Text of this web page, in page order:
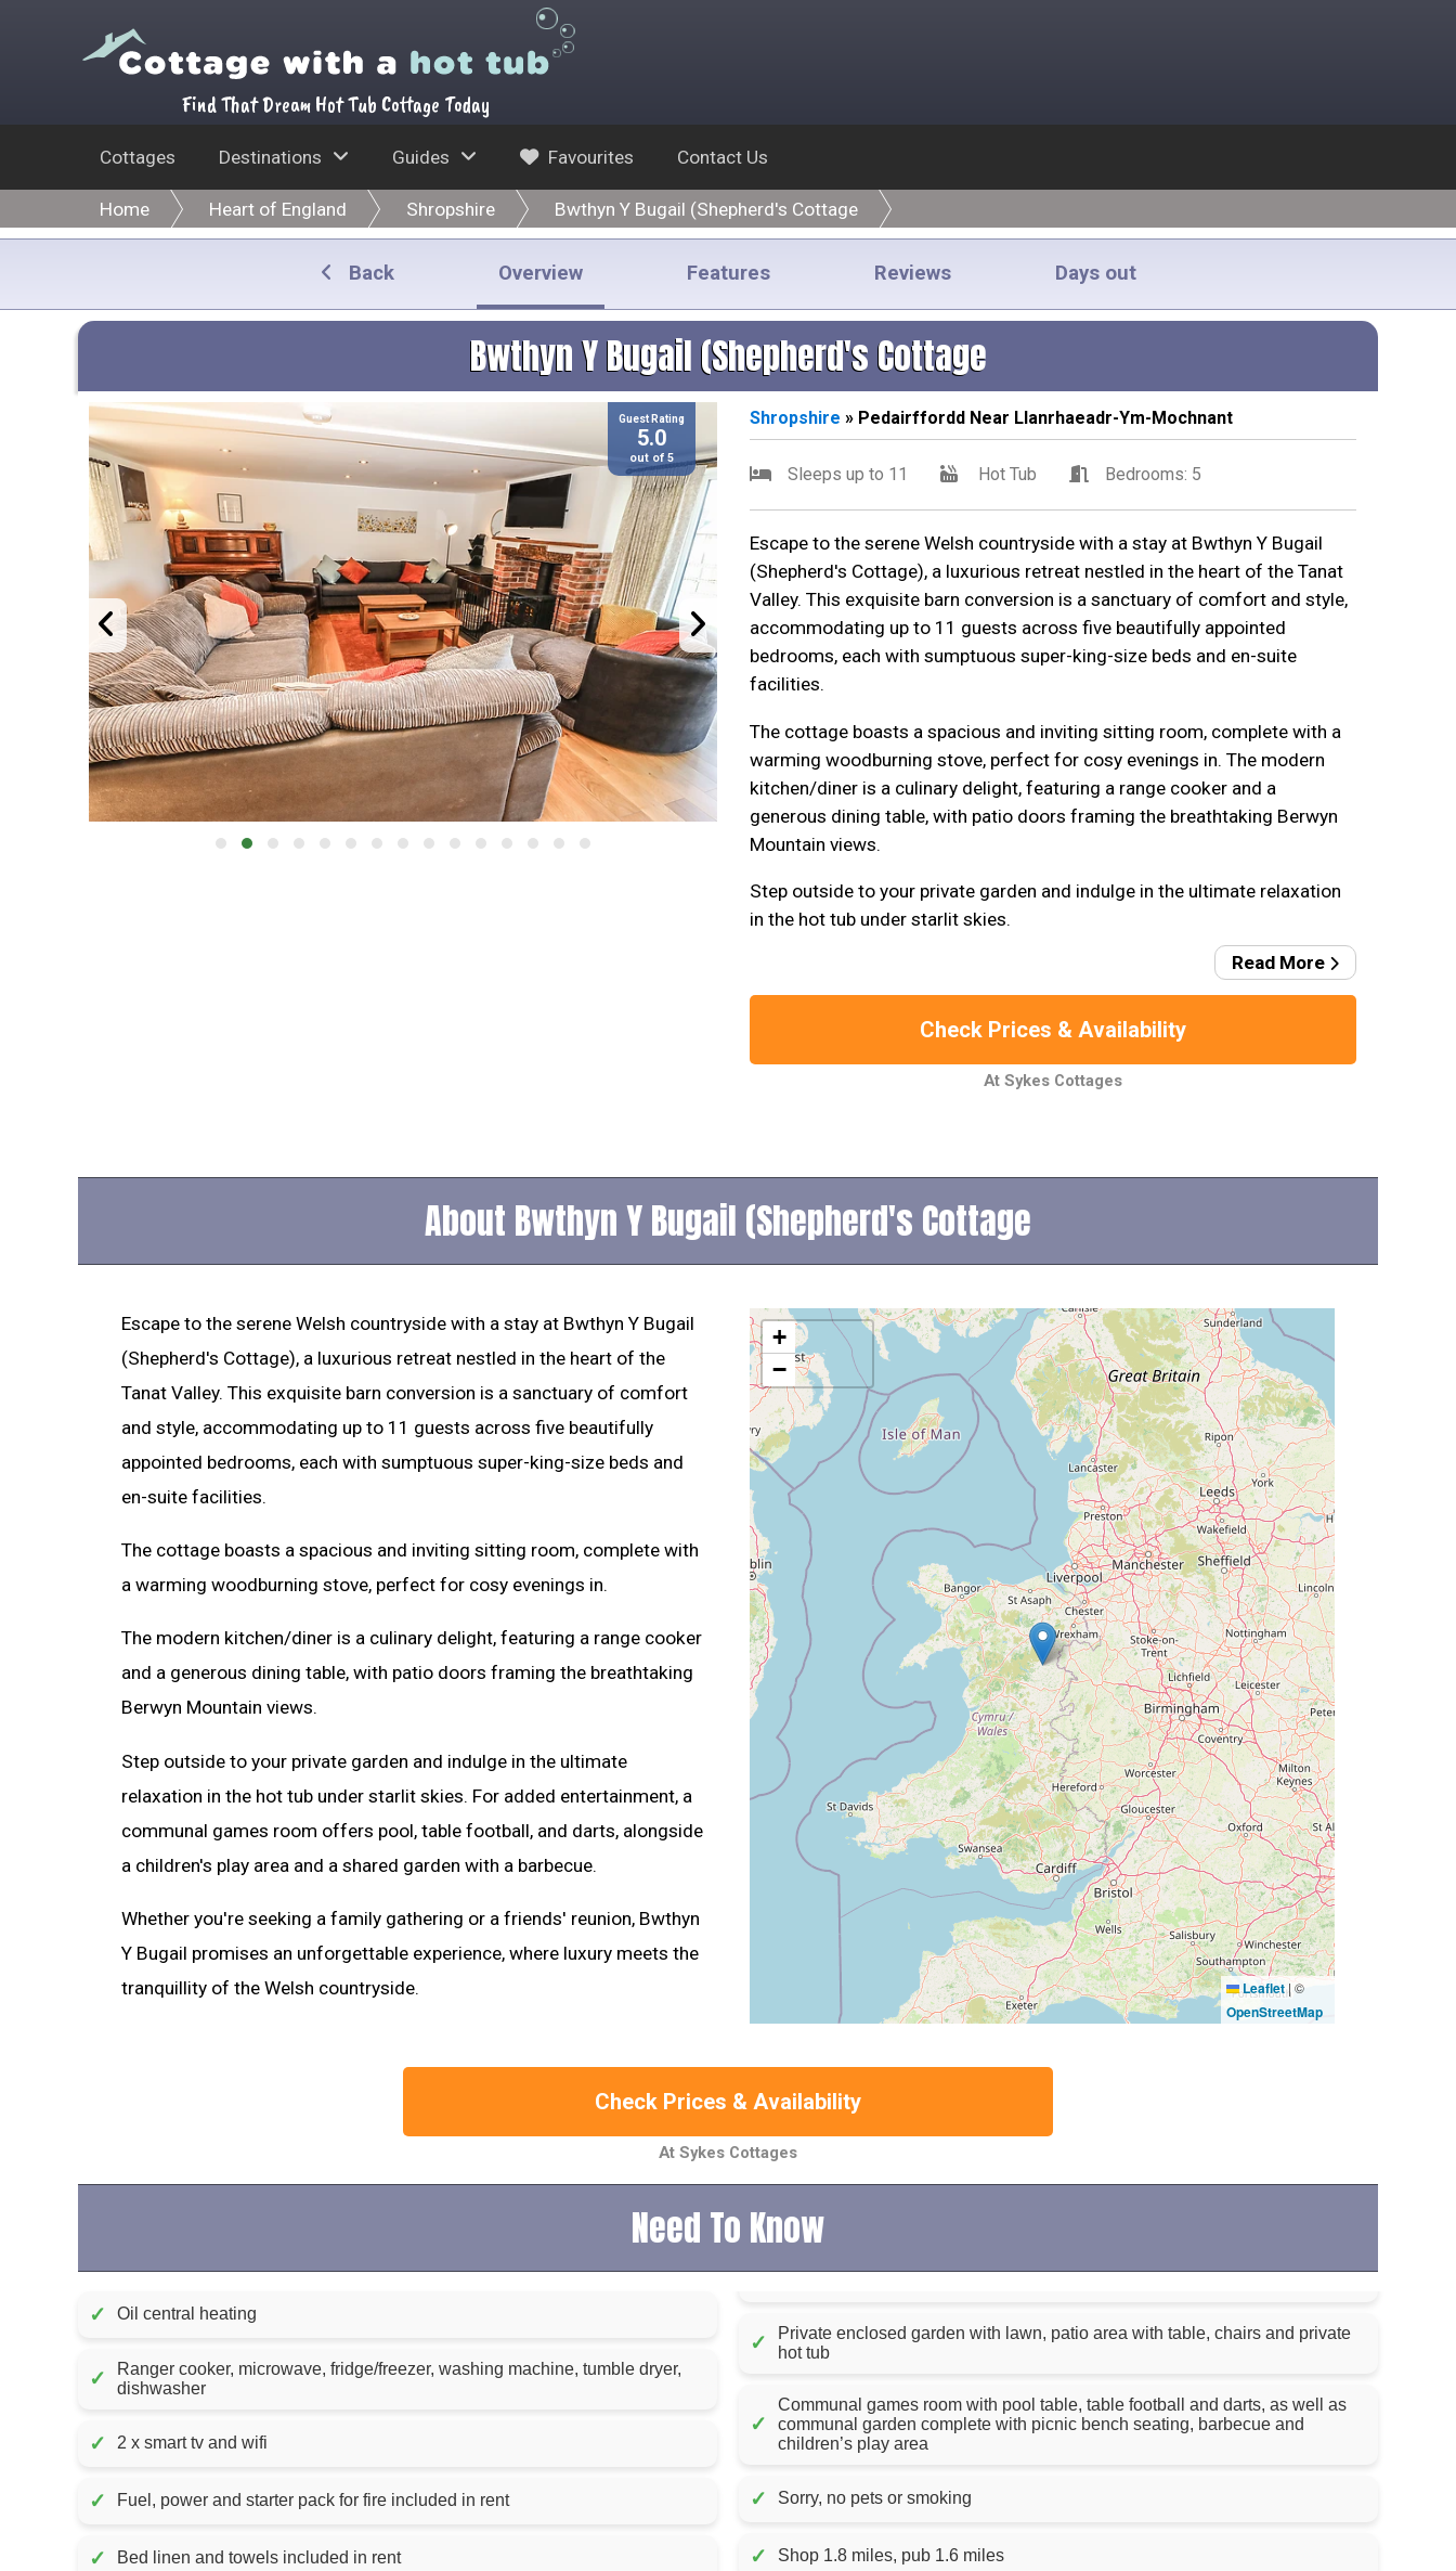
Find That Dream Hot Tub Cottage Today
Cottages Destinations Guides Favourites Contact Us
Home Heart of England Shropshire Bwthyn Y Bugail (Shepherd's Cottage
Back Overview Features Reviews Days out
Bwthyn Y Bugail (Shepherd's Cottage
Guest Rating
5.0
out of 5
Shropshire » Pedairffordd Near Llanrhaeadr-Ym-Mochnant
Sleeps up to 11 Hot Tub Bedrooms: 5
Escape to the serene Welsh countryside with a stay at Bwthyn Y Bugail
(Shepherd's Cottage), a luxurious retreat nestled in the heart of the Tanat
Valley. This exquisite barn conversion is a sanctuary of comfort and style,
accommodating up to 11 guests across five beautifully appointed
bedrooms, each with sumptuous super-king-size beds and en-suite
facilities.
The cottage boasts a spacious and inviting sitting room, complete with a
warming woodburning stove, perfect for cosy evenings in. The modern
kitchen/diner is a culinary delight, featuring a range cooker and a
generous dining table, with patio doors framing the breathtaking Berwyn
Mountain views.
Step outside to your private garden and indulge in the ultimate relaxation
in the hot tub under starlit skies.
Read More
Check Prices & Availability
At Sykes Cottages
About Bwthyn Y Bugail (Shepherd's Cottage
Escape to the serene Welsh countryside with a stay at Bwthyn Y Bugail
(Shepherd's Cottage), a luxurious retreat nestled in the heart of the
Tanat Valley. This exquisite barn conversion is a sanctuary of comfort
and style, accommodating up to 11 guests across five beautifully
appointed bedrooms, each with sumptuous super-king-size beds and
en-suite facilities.
The cottage boasts a spacious and inviting sitting room, complete with
a warming woodburning stove, perfect for cosy evenings in.
The modern kitchen/diner is a culinary delight, featuring a range cooker
and a generous dining table, with patio doors framing the breathtaking
Berwyn Mountain views.
Step outside to your private garden and indulge in the ultimate
relaxation in the hot tub under starlit skies. For added entertainment, a
communal games room offers pool, table football, and darts, alongside
a children's play area and a shared garden with a barbecue.
Whether you're seeking a family gathering or a friends' reunion, Bwthyn
Y Bugail promises an unforgettable experience, where luxury meets the
tranquillity of the Welsh countryside.
+
−
Leaflet | ©
OpenStreetMap
Check Prices & Availability
At Sykes Cottages
Need To Know
✓ Oil central heating
✓
Ranger cooker, microwave, fridge/freezer, washing machine, tumble dryer,
dishwasher
✓ 2 x smart tv and wifi
✓ Fuel, power and starter pack for fire included in rent
✓ Bed linen and towels included in rent
✓
Private enclosed garden with lawn, patio area with table, chairs and private
hot tub
✓
Communal games room with pool table, table football and darts, as well as
communal garden complete with picnic bench seating, barbecue and
children’s play area
✓ Sorry, no pets or smoking
✓ Shop 1.8 miles, pub 1.6 miles